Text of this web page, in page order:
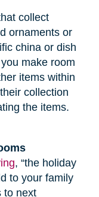
collect
ornaments or
china or dish
make room
items within
collection
the items.
, “the holiday
to your family
to next